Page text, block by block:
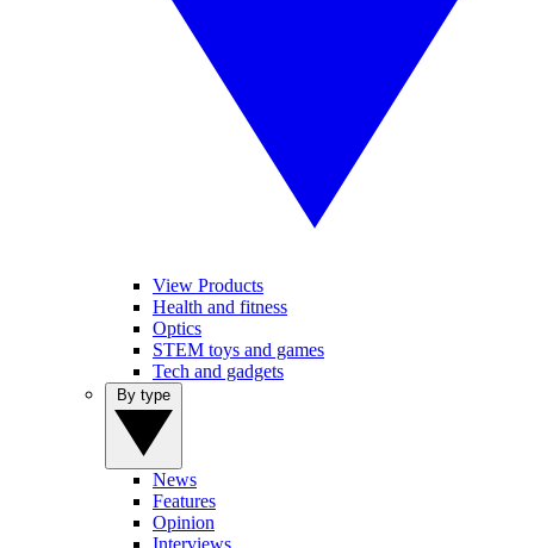
View Products
Health and fitness
Optics
STEM toys and games
Tech and gadgets
News
Features
Opinion
Interviews